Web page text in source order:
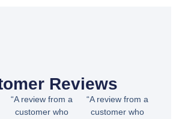
Reviews
“A review from a
customer who
“A review from a
customer who